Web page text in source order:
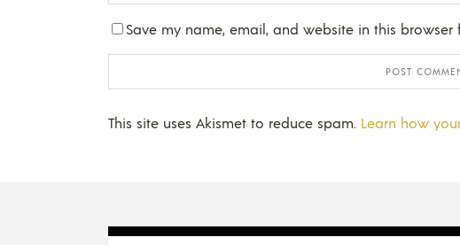
Save my name, email, and website in this
This site uses Akismet to reduce spam. Learn how